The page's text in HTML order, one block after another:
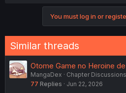
n
s
:
You must log in or
Similar threads
Otome Game no Heroine
MangaDex
Chapter Discussions
77 Replies Jun 22, 2026